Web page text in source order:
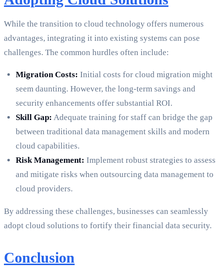
While the transition to cloud technology offers numerous
advantages, integrating it into existing systems can pose
challenges. The common hurdles often include:
Migration Costs: Initial costs for cloud migration might
seem daunting. However, the long-term savings and
security enhancements offer substantial ROI.
Skill Gap: Adequate training for staff can bridge the gap
between traditional data management skills and modern
cloud capabilities.
Risk Management: Implement robust strategies to assess
and mitigate risks when outsourcing data management to
cloud providers.
By addressing these challenges, businesses can seamlessly
adopt cloud solutions to fortify their financial data security.
Conclusion